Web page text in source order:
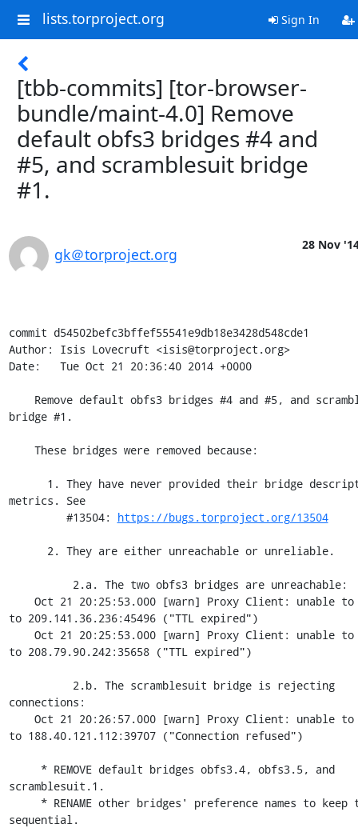
lists.torproject.org Sign In
[tbb-commits] [tor-browser-
bundle/maint-4.0] Remove
default obfs3 bridges #4 and
#5, and scramblesuit bridge
#1.
gk＠torproject.org
28 Nov
commit d54502befc3bffef55541e9db18e3428d548cde1
Author: Isis Lovecruft <isis@torproject.org>
Date:   Tue Oct 21 20:36:40 2014 +0000
bridge #1.
metrics. See
         #13504:
https://bugs.torproject.org/13504
to 209.141.36.236:45496 ("TTL expired")
to 208.79.90.242:35658 ("TTL expired")
connections:
to 188.40.121.112:39707 ("Connection refused")
scramblesuit.1.
sequential.